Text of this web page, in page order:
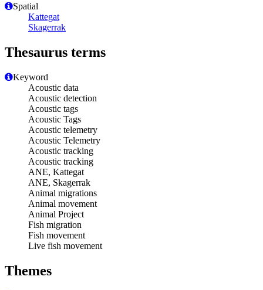
Spatial
Kattegat
Skagerrak
Thesaurus terms
Keyword
Acoustic data
Acoustic detection
Acoustic tags
Acoustic Tags
Acoustic telemetry
Acoustic Telemetry
Acoustic tracking
Acoustic tracking
ANE, Kattegat
ANE, Skagerrak
Animal migrations
Animal movement
Animal Project
Fish migration
Fish movement
Live fish movement
Themes